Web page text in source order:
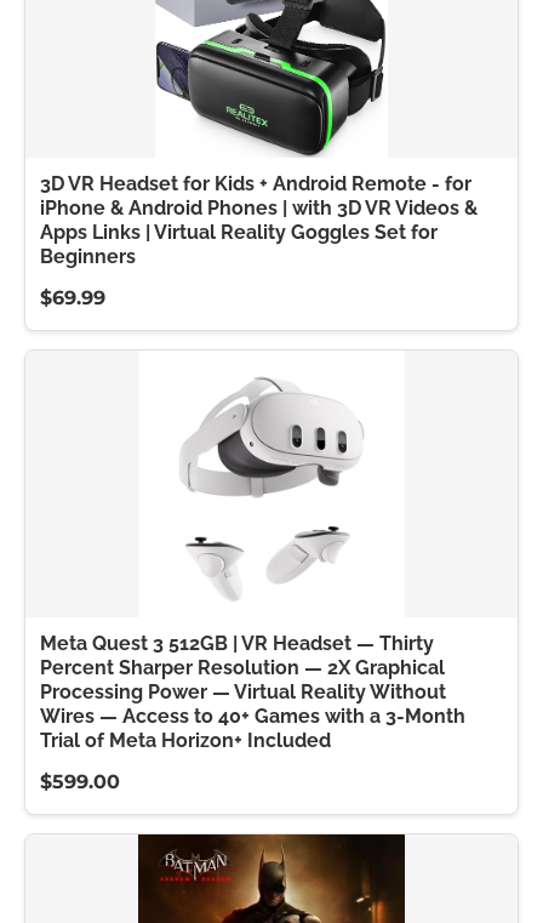
3D VR Headset for Kids + Android Remote - for
iPhone & Android Phones | with 3D VR Videos &
Apps Links | Virtual Reality Goggles Set for
Beginners
$69.99
Meta Quest 3 512GB | VR Headset — Thirty
Percent Sharper Resolution — 2X Graphical
Processing Power — Virtual Reality Without
Wires — Access to 40+ Games with a 3-Month
Trial of Meta Horizon+ Included
$599.00